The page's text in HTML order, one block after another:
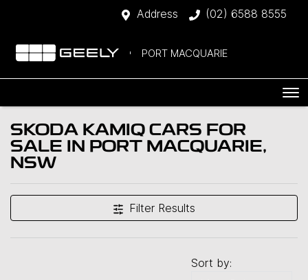
Address (02) 6588 8555
PORT MACQUARIE
SKODA KAMIQ CARS FOR
SALE IN PORT MACQUARIE,
NSW
Filter Results
Sort by: